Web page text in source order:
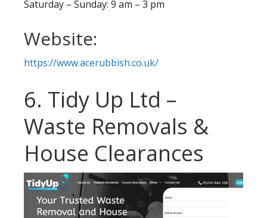
Saturday – Sunday: 9 am – 3 pm
Website:
https://www.acerubbish.co.uk/
6. Tidy Up Ltd –
Waste Removals &
House Clearances